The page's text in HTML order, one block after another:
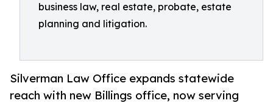
business law, real estate, probate, estate
planning and litigation.
Silverman Law Office expands statewide
reach with new Billings office, now serving